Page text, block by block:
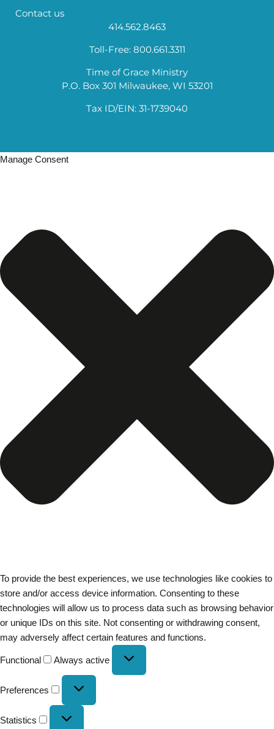
Contact us
414.562.8463
Toll-Free: 800.661.3311
Time of Grace Ministry
P.O. Box 301 Milwaukee, WI 53201
Tax ID/EIN: 31-1739040
Manage Consent
To provide the best experiences, we use technologies like cookies to
store and/or access device information. Consenting to these
technologies will allow us to process data such as browsing behavior
or unique IDs on this site. Not consenting or withdrawing consent,
may adversely affect certain features and functions.
Functional Always active
Preferences
Statistics